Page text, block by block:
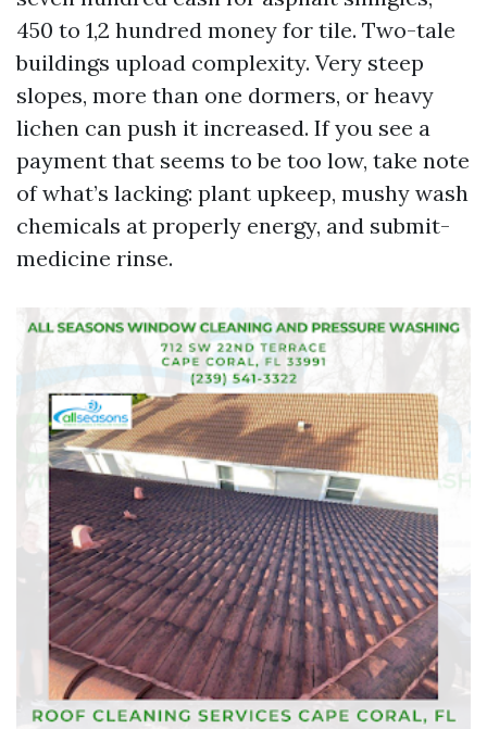
450 to 1,2 hundred money for tile. Two-tale
buildings upload complexity. Very steep
slopes, more than one dormers, or heavy
lichen can push it increased. If you see a
payment that seems to be too low, take note
of what’s lacking: plant upkeep, mushy wash
chemicals at properly energy, and submit-
medicine rinse.